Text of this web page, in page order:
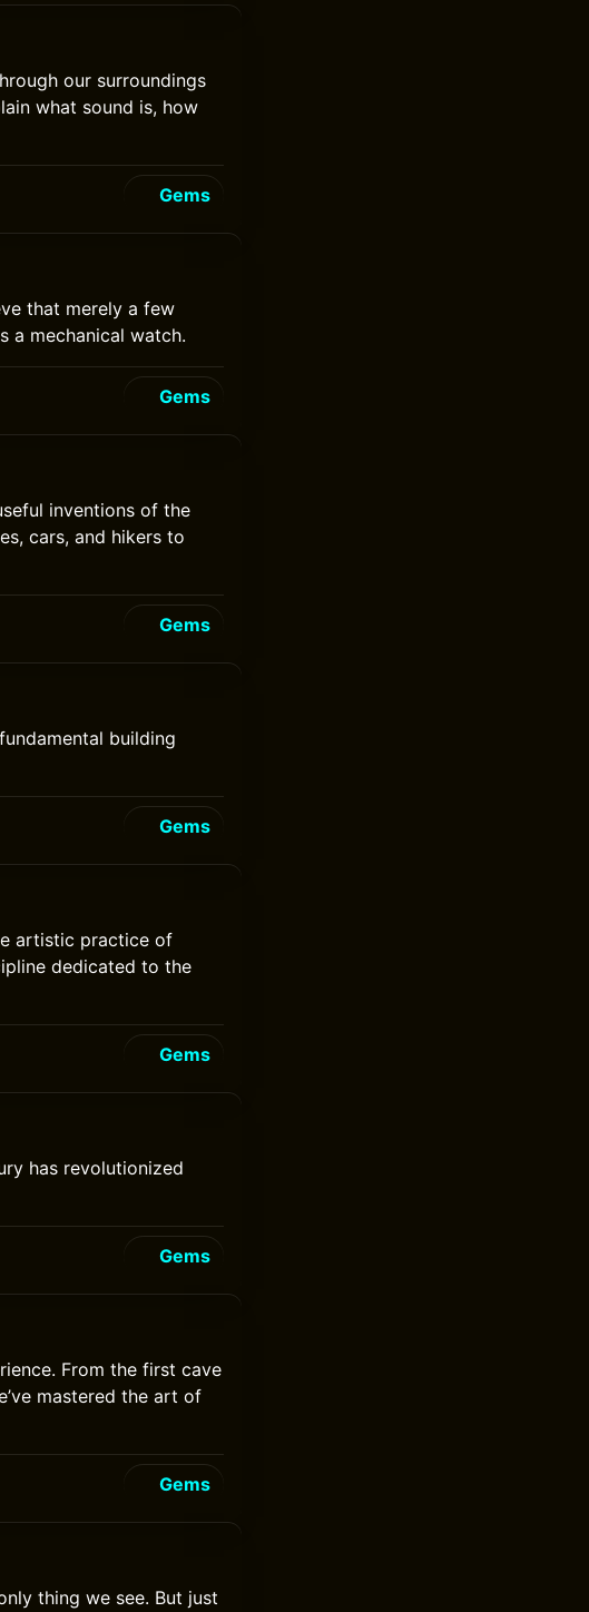
our surroundings
what sound is, how
Gems
that merely a few
a mechanical watch.
Gems
inventions of the
cars, and hikers to
Gems
building
Gems
artistic practice of
dedicated to the
Gems
has revolutionized
Gems
From the first cave
mastered the art of
Gems
thing we see. But just